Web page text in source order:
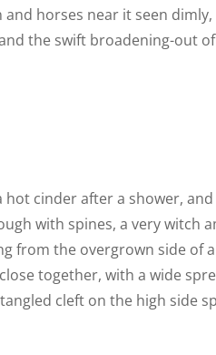
horses near it seen
the swift broadening-out
cinder after a shower,
with spines, a very witch
from the overgrown side of
together, with a wide
cleft on the high side